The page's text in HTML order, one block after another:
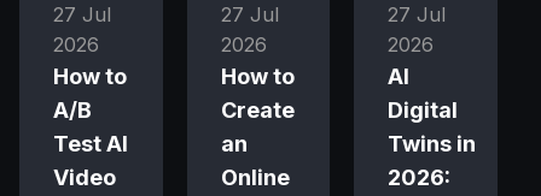
27 Jul
2026
How to
A/B
Test AI
Video
27 Jul
2026
How to
Create
an
Online
27 Jul
2026
AI
Digital
Twins in
2026: